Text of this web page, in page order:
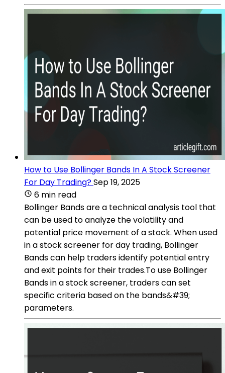
How to Use Bollinger Bands In A Stock Screener
For Day Trading?Sep 19, 2025
6 min read
Bollinger Bands are a technical analysis tool that
can be used to analyze the volatility and
potential price movement of a stock. When used
in a stock screener for day trading, Bollinger
Bands can help traders identify potential entry
and exit points for their trades.To use Bollinger
Bands in a stock screener, traders can set
specific criteria based on the bands&#39;
parameters.